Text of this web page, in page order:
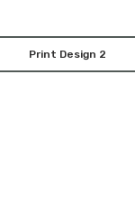
Print Design 2